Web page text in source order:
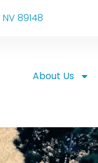
89148
About Us